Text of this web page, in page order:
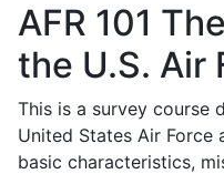
AFR 101
the U.S. Air
This is a survey course
United States Air
basic characteristics,